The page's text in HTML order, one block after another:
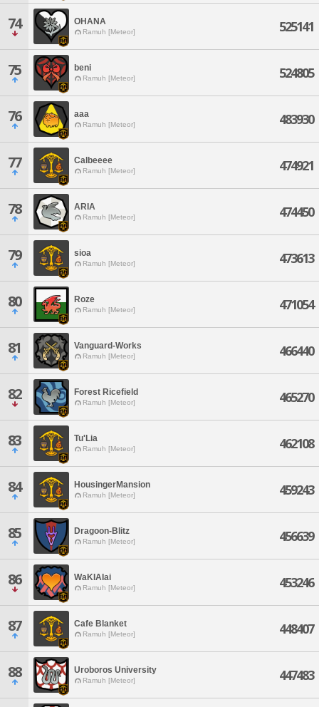
74 OHANA
Ramuh [Meteor] 525141
75 beni
Ramuh [Meteor] 524805
76 aaa
Ramuh [Meteor] 483930
77 Calbeeee
Ramuh [Meteor] 474921
78 ARIA
Ramuh [Meteor] 474450
79 sioa
Ramuh [Meteor] 473613
80 Roze
Ramuh [Meteor] 471054
81 Vanguard-Works
Ramuh [Meteor] 466440
82 Forest Ricefield
Ramuh [Meteor] 465270
83 Tu'Lia
Ramuh [Meteor] 462108
84 HousingerMansion
Ramuh [Meteor] 459243
85 Dragoon-Blitz
Ramuh [Meteor] 456639
86 WaKIAIai
Ramuh [Meteor] 453246
87 Cafe Blanket
Ramuh [Meteor] 448407
88 Uroboros University
Ramuh [Meteor] 447483